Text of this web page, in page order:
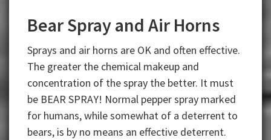
Bear Spray and Air Horns
Sprays and air horns are OK and often effective.
The greater the chemical makeup and
concentration of the spray the better. It must
be BEAR SPRAY! Normal pepper spray marked
for humans, while somewhat of a deterrent to
bears, is by no means an effective deterrent.